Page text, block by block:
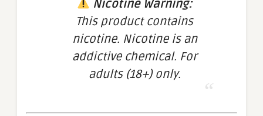
Nicotine Warning:
This product contains
nicotine. Nicotine is an
addictive chemical. For
adults (18+) only.